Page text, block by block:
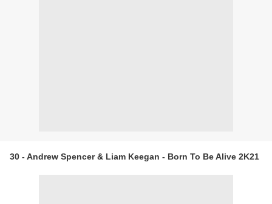
30 - Andrew Spencer & Liam Keegan - Born To Be Alive 2K21